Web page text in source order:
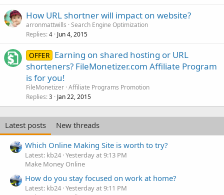
How URL shortner will impact on website?
arronmattwills Search Engine Optimization
Replies 4 Jun 4, 2015
OFFER Earning on shared hosting or URL
shorteners? FileMonetizer.com Affiliate Program
is for you!
FileMonetizer Affiliate Programs Promotion
Replies 3 Jan 22, 2015
Latest posts
New threads
Which Online Making Site is worth to try?
Latest: kb24 Yesterday at 9:13 PM
Make Money Online
How do you stay focused on work at home?
Latest: kb24 Yesterday at 9:11 PM